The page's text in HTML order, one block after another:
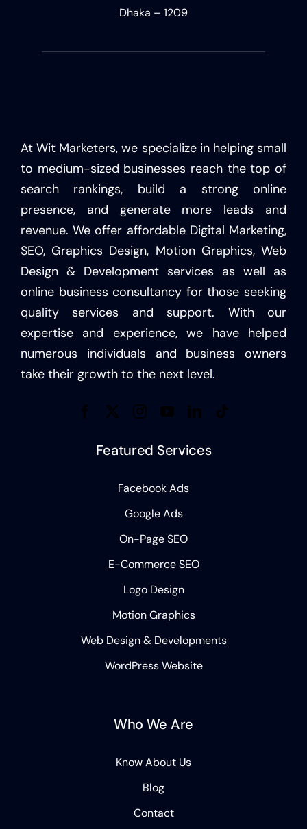
Dhaka – 1209
At Wit Marketers, we specialize in helping small
to medium-sized businesses reach the top of
search rankings, build a strong online
presence, and generate more leads and
revenue. We offer affordable Digital Marketing,
SEO, Graphics Design, Motion Graphics, Web
Design & Development services as well as
online business consultancy for those seeking
quality services and support. With our
expertise and experience, we have helped
numerous individuals and business owners
take their growth to the next level.
Featured Services
Facebook Ads
Google Ads
On-Page SEO
E-Commerce SEO
Logo Design
Motion Graphics
Web Design & Developments
WordPress Website
Who We Are
Know About Us
Blog
Contact